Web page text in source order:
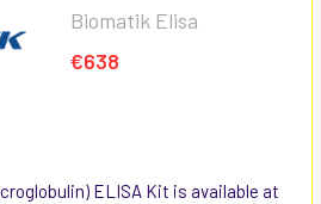
Biomatik Elisa
€638
ELISA Kit is available at